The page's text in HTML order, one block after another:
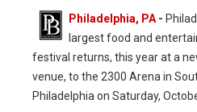
Philadelphia, PA-
largest food and
festival returns, this year at a
venue, to the 2300 Arena in
Philadelphia on Saturday,